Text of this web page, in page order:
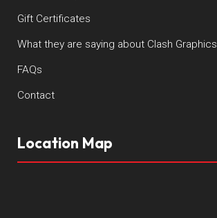
Gift Certificates
What they are saying about Clash Graphics
FAQs
Contact
Location Map